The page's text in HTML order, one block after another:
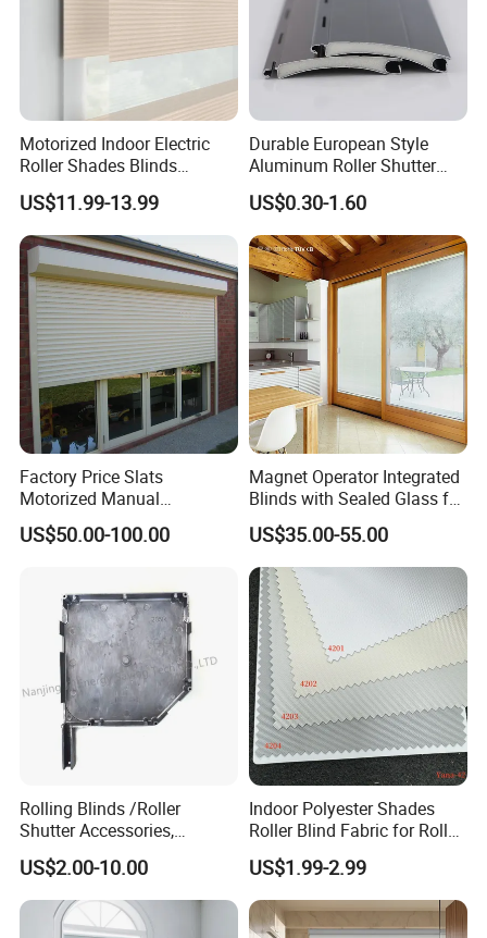
Motorized Indoor Electric
Roller Shades Blinds
Blackout Blinds Shades
Shutters
US$11.99-13.99
Durable European Style
Aluminum Roller Shutter
Slat for Windows and Doors
US$0.30-1.60
Factory Price Slats
Motorized Manual
Aluminum Roller Shutter
Windows and Doors
US$50.00-100.00
Magnet Operator Integrated
Blinds with Sealed Glass for
Windows and Doors
US$35.00-55.00
Rolling Blinds /Roller
Shutter Accessories,
Aluminum End Cap
US$2.00-10.00
Indoor Polyester Shades
Roller Blind Fabric for Roller
Curtain Blackout
US$1.99-2.99